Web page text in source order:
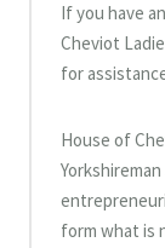
If you have
Cheviot
for
House of
form what is